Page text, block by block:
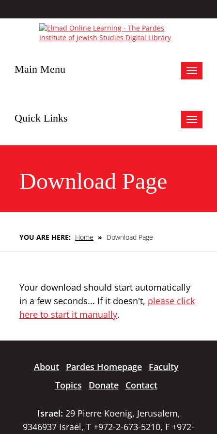
Toggle
Main Menu
Toggle
Quick Links
Download Page
YOU ARE HERE: Home » Download Page
Your download should start automatically
in a few seconds... If it doesn't, please click
here to start it manually.
About Pardes Homepage
Faculty
Topics
Donate Contact
Israel: 29 Pierre Koenig, Jerusalem,
9346937 Israel, T +972-2-673-5210, F +972-